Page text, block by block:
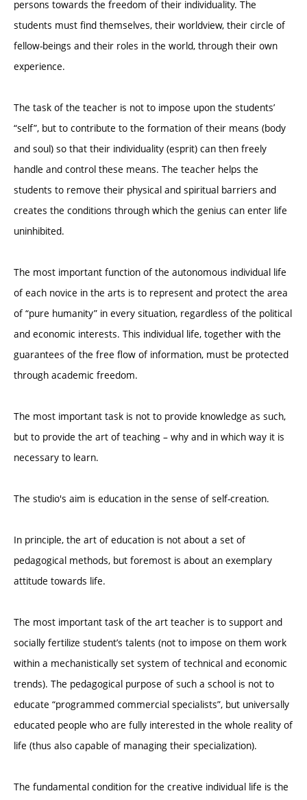
persons towards the freedom of their individuality. The
students must find themselves, their worldview, their circle of
fellow-beings and their roles in the world, through their own
experience.
The task of the teacher is not to impose upon the students’
“self”, but to contribute to the formation of their means (body
and soul) so that their individuality (esprit) can then freely
handle and control these means. The teacher helps the
students to remove their physical and spiritual barriers and
creates the conditions through which the genius can enter life
uninhibited.
The most important function of the autonomous individual life
of each novice in the arts is to represent and protect the area
of “pure humanity” in every situation, regardless of the political
and economic interests. This individual life, together with the
guarantees of the free flow of information, must be protected
through academic freedom.
The most important task is not to provide knowledge as such,
but to provide the art of teaching – why and in which way it is
necessary to learn.
The studio's aim is education in the sense of self-creation.
In principle, the art of education is not about a set of
pedagogical methods, but foremost is about an exemplary
attitude towards life.
The most important task of the art teacher is to support and
socially fertilize student’s talents (not to impose on them work
within a mechanistically set system of technical and economic
trends). The pedagogical purpose of such a school is not to
educate “programmed commercial specialists”, but universally
educated people who are fully interested in the whole reality of
life (thus also capable of managing their specialization).
The fundamental condition for the creative individual life is the